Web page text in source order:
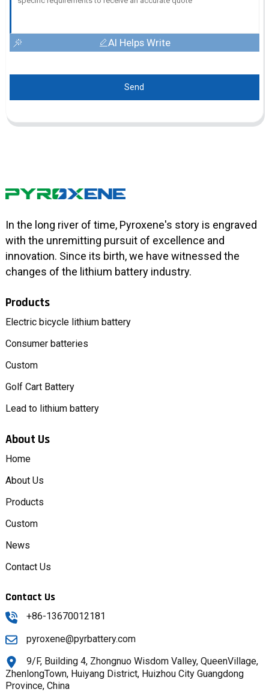
AI Helps Write
Send
In the long river of time, Pyroxene's story is engraved
with the unremitting pursuit of excellence and
innovation. Since its birth, we have witnessed the
changes of the lithium battery industry.
Products
Electric bicycle lithium battery
Consumer batteries
Custom
Golf Cart Battery
Lead to lithium battery
About Us
Home
About Us
Products
Custom
News
Contact Us
Contact Us
+86-13670012181
pyroxene@pyrbattery.com
9/F, Building 4, Zhongnuo Wisdom Valley, QueenVillage,
ZhenlongTown, Huiyang District, Huizhou City Guangdong
Province, China